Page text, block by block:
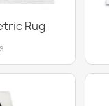
Rug